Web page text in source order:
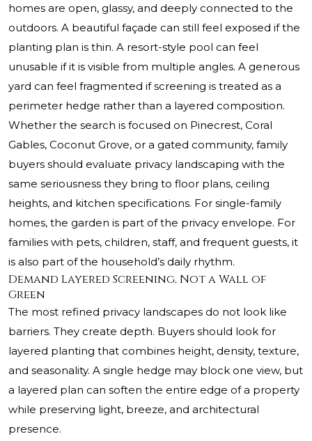
homes are open, glassy, and deeply connected to the
outdoors. A beautiful façade can still feel exposed if the
planting plan is thin. A resort-style pool can feel
unusable if it is visible from multiple angles. A generous
yard can feel fragmented if screening is treated as a
perimeter hedge rather than a layered composition.
Whether the search is focused on Pinecrest, Coral
Gables, Coconut Grove, or a gated community, family
buyers should evaluate privacy landscaping with the
same seriousness they bring to floor plans, ceiling
heights, and kitchen specifications. For single-family
homes, the garden is part of the privacy envelope. For
families with pets, children, staff, and frequent guests, it
is also part of the household’s daily rhythm.
Demand Layered Screening, Not a Wall of
Green
The most refined privacy landscapes do not look like
barriers. They create depth. Buyers should look for
layered planting that combines height, density, texture,
and seasonality. A single hedge may block one view, but
a layered plan can soften the entire edge of a property
while preserving light, breeze, and architectural
presence.